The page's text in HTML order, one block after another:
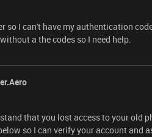
so I can't have my authentication
a the codes so I need help.
that you lost access to your old
so I can verify your account and